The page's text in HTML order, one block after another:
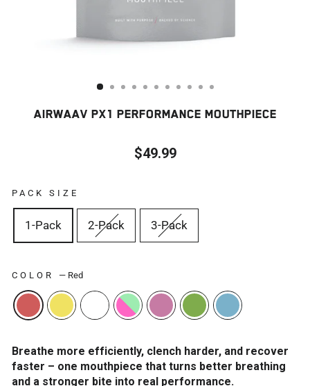
AIRWAAV PX1 PERFORMANCE MOUTHPIECE
$49.99
PACK SIZE
1-Pack 2-Pack 3-Pack
COLOR — Red
Breathe more efficiently, clench harder, and recover
faster – one mouthpiece that turns better breathing
and a stronger bite into real performance.